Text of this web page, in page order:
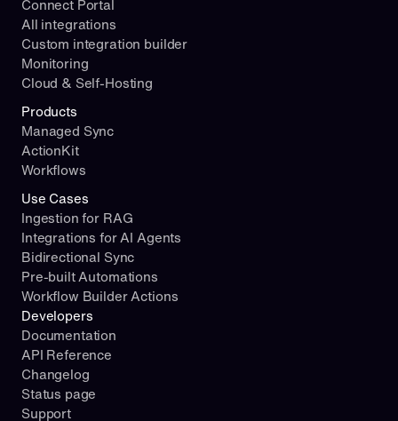
Connect Portal
All integrations
Custom integration builder
Monitoring
Cloud & Self-Hosting
Use Cases
Ingestion for RAG
Integrations for AI Agents
Bidirectional Sync
Pre-built Automations
Workflow Builder Actions
Products
Managed Sync
ActionKit
Workflows
Developers
Documentation
API Reference
Changelog
Status page
Support